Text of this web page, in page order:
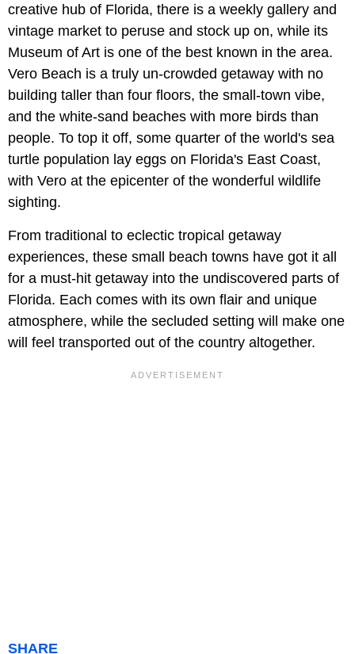
creative hub of Florida, there is a weekly gallery and
vintage market to peruse and stock up on, while its
Museum of Art is one of the best known in the area.
Vero Beach is a truly un-crowded getaway with no
building taller than four floors, the small-town vibe,
and the white-sand beaches with more birds than
people. To top it off, some quarter of the world's sea
turtle population lay eggs on Florida's East Coast,
with Vero at the epicenter of the wonderful wildlife
sighting.
From traditional to eclectic tropical getaway
experiences, these small beach towns have got it all
for a must-hit getaway into the undiscovered parts of
Florida. Each comes with its own flair and unique
atmosphere, while the secluded setting will make one
will feel transported out of the country altogether.
SHARE